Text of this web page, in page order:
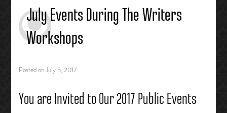
July Events During The Writers
Workshops
Posted onJuly 5, 2017
You are Invited to Our 2017 Public Events